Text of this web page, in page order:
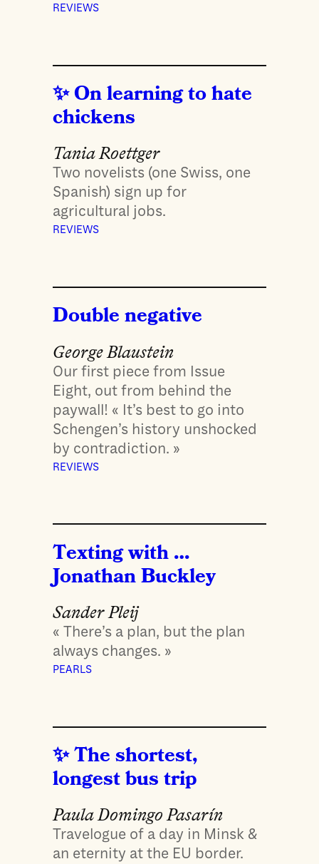
REVIEWS
On learning to hate
chickens
Tania Roettger
Two novelists (one Swiss, one
Spanish) sign up for
agricultural jobs.
REVIEWS
Double negative
George Blaustein
Our first piece from Issue
Eight, out from behind the
paywall! « It’s best to go into
Schengen’s history unshocked
by contradiction. »
REVIEWS
Texting with …
Jonathan Buckley
Sander Pleij
« There’s a plan, but the plan
always changes. »
PEARLS
The shortest,
longest bus trip
Paula Domingo Pasarín
Travelogue of a day in Minsk &
an eternity at the EU border.